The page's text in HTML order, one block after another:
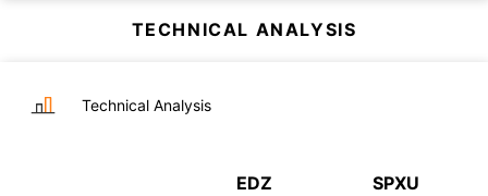
TECHNICAL ANALYSIS
Technical Analysis
EDZ SPXU